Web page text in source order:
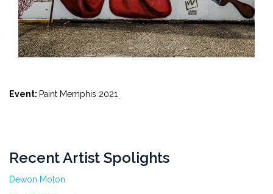
Event: Paint Memphis 2021
Recent Artist Spolights
Dewon Moton